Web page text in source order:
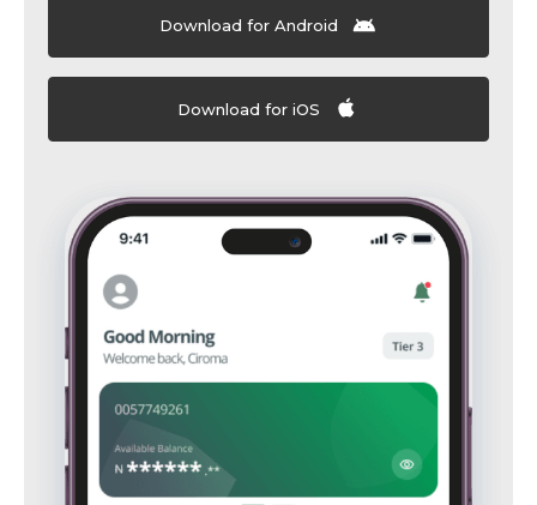
Download for Android
Download for iOS